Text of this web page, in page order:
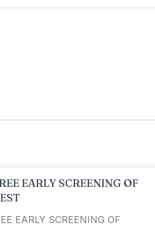
EARLY SCREENING OF
EARLY SCREENING OF